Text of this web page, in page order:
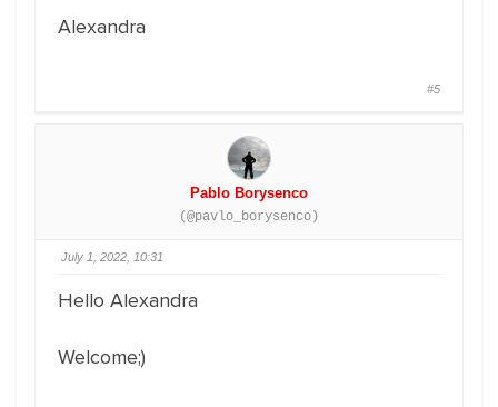
Alexandra
#5
Pablo Borysenco
(@pavlo_borysenco)
July 1, 2022, 10:31
Hello Alexandra
Welcome;)